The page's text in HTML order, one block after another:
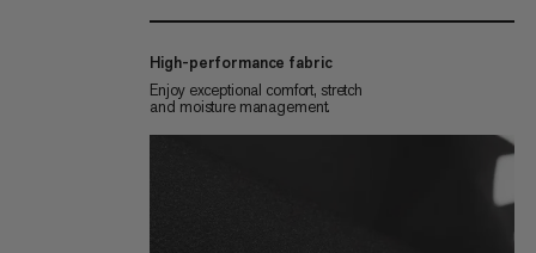
High-performance fabric
Enjoy exceptional comfort, stretch
and moisture management.